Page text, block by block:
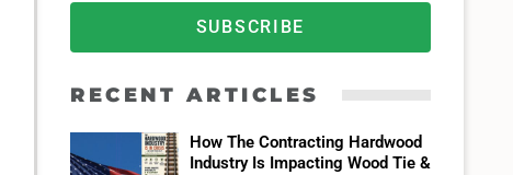
SUBSCRIBE
RECENT ARTICLES
How The Contracting Hardwood
Industry Is Impacting Wood Tie &